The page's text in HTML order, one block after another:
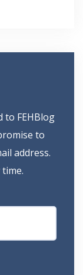
to FEHBlog
to
address.